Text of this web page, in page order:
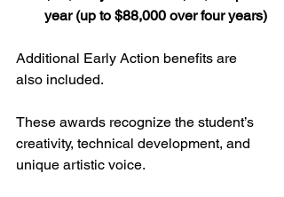
year (up to $88,000 over four years)
Additional Early Action benefits are
also included.
These awards recognize the student’s
creativity, technical development, and
unique artistic voice.